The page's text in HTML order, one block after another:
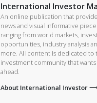
International Investor
An online publication that
news and visual informative
ranging from world markets,
opportunities, industry analysis
more. All content is dedicated to
investment community that wants
ahead.
About International Investor